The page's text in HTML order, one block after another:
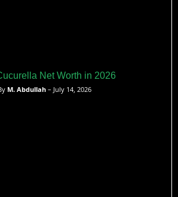
Net Worth in 2026
M. Abdullah– July 14, 2026